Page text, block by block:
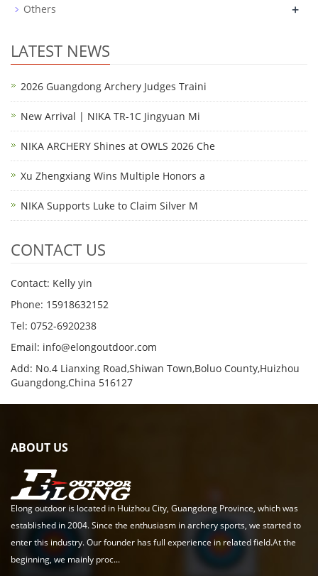
Others
+
LATEST NEWS
2026 Guangdong Archery Judges Traini
New Arrival | NIKA TR-1C Jingyuan Mi
NIKA ARCHERY Shines at OWLS 2026 Che
Xu Zhengxiang Wins Multiple Honors a
NIKA Supports Luke to Claim Silver M
CONTACT US
Contact: Kelly yin
Phone: 15918632152
Tel: 0752-6920238
Email: info@elongoutdoor.com
Add: No.4 Lianxing Road,Shiwan Town,Boluo County,Huizhou
Guangdong,China 516127
ABOUT US
Elong outdoor is located in Huizhou City, Guangdong Province, which was
established in 2004. Since the enthusiasm in archery sports, we started to
enter this industry. Our founder has full experience in related field.At the
beginning, we mainly proc...